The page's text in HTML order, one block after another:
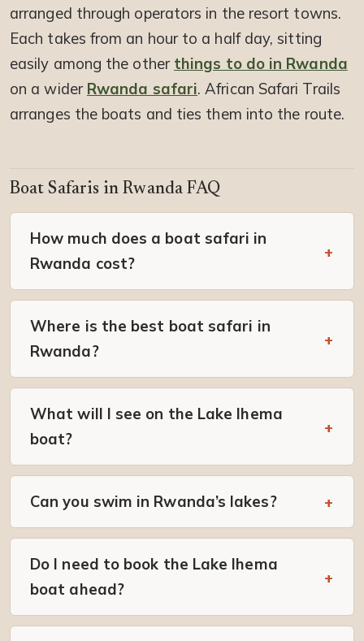
arranged through operators in the resort towns.
Each takes from an hour to a half day, sitting
easily among the other things to do in Rwanda
on a wider Rwanda safari. African Safari Trails
arranges the boats and ties them into the route.
Boat Safaris in Rwanda FAQ
How much does a boat safari in
Rwanda cost?
Where is the best boat safari in
Rwanda?
What will I see on the Lake Ihema
boat?
Can you swim in Rwanda’s lakes?
Do I need to book the Lake Ihema
boat ahead?